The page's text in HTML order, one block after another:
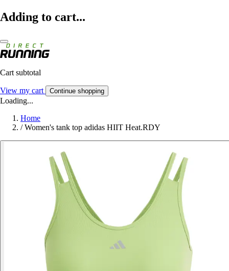
Adding to cart...
Cart subtotal
View my cart Continue shopping
Loading...
Home
/ Women's tank top adidas HIIT Heat.RDY